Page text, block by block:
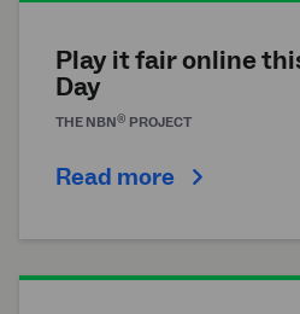
Play it fair online
Day
THE NBN® PROJECT
Read more